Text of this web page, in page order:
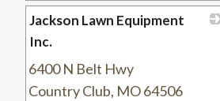
Jackson Lawn Equipment
Inc.
6400 N Belt Hwy
Country Club, MO64506